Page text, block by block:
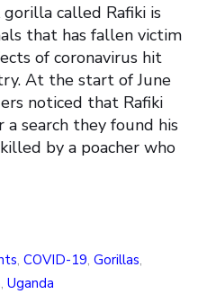
called Rafiki is
that has fallen victim
of coronavirus hit
At the start of June
noticed that Rafiki
search they found his
by a poacher who
, COVID-19, Gorillas,
, Uganda